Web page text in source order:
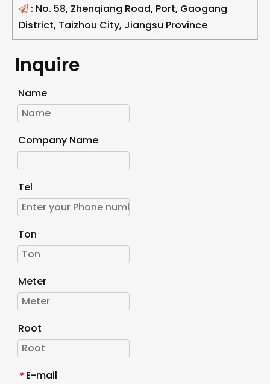
 : No. 58, Zhenqiang Road, Port, Gaogang
District, Taizhou City, Jiangsu Province
Inquire
Name
Company Name
Tel
Ton
Meter
Root
* E-mail